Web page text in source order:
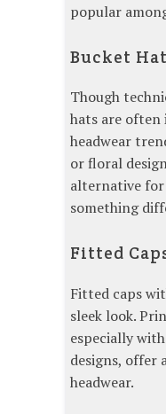
popular
Bucket
Though
hats are
headwear
or floral
alternative
something
Fitted
Fitted caps
sleek look.
especially
designs, offer
headwear.